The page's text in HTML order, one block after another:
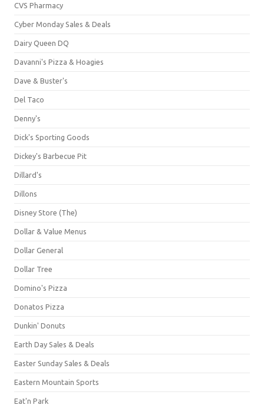
CVS Pharmacy
Cyber Monday Sales & Deals
Dairy Queen DQ
Davanni's Pizza & Hoagies
Dave & Buster's
Del Taco
Denny's
Dick's Sporting Goods
Dickey's Barbecue Pit
Dillard's
Dillons
Disney Store (The)
Dollar & Value Menus
Dollar General
Dollar Tree
Domino's Pizza
Donatos Pizza
Dunkin' Donuts
Earth Day Sales & Deals
Easter Sunday Sales & Deals
Eastern Mountain Sports
Eat'n Park